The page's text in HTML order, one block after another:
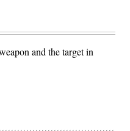
and the target in